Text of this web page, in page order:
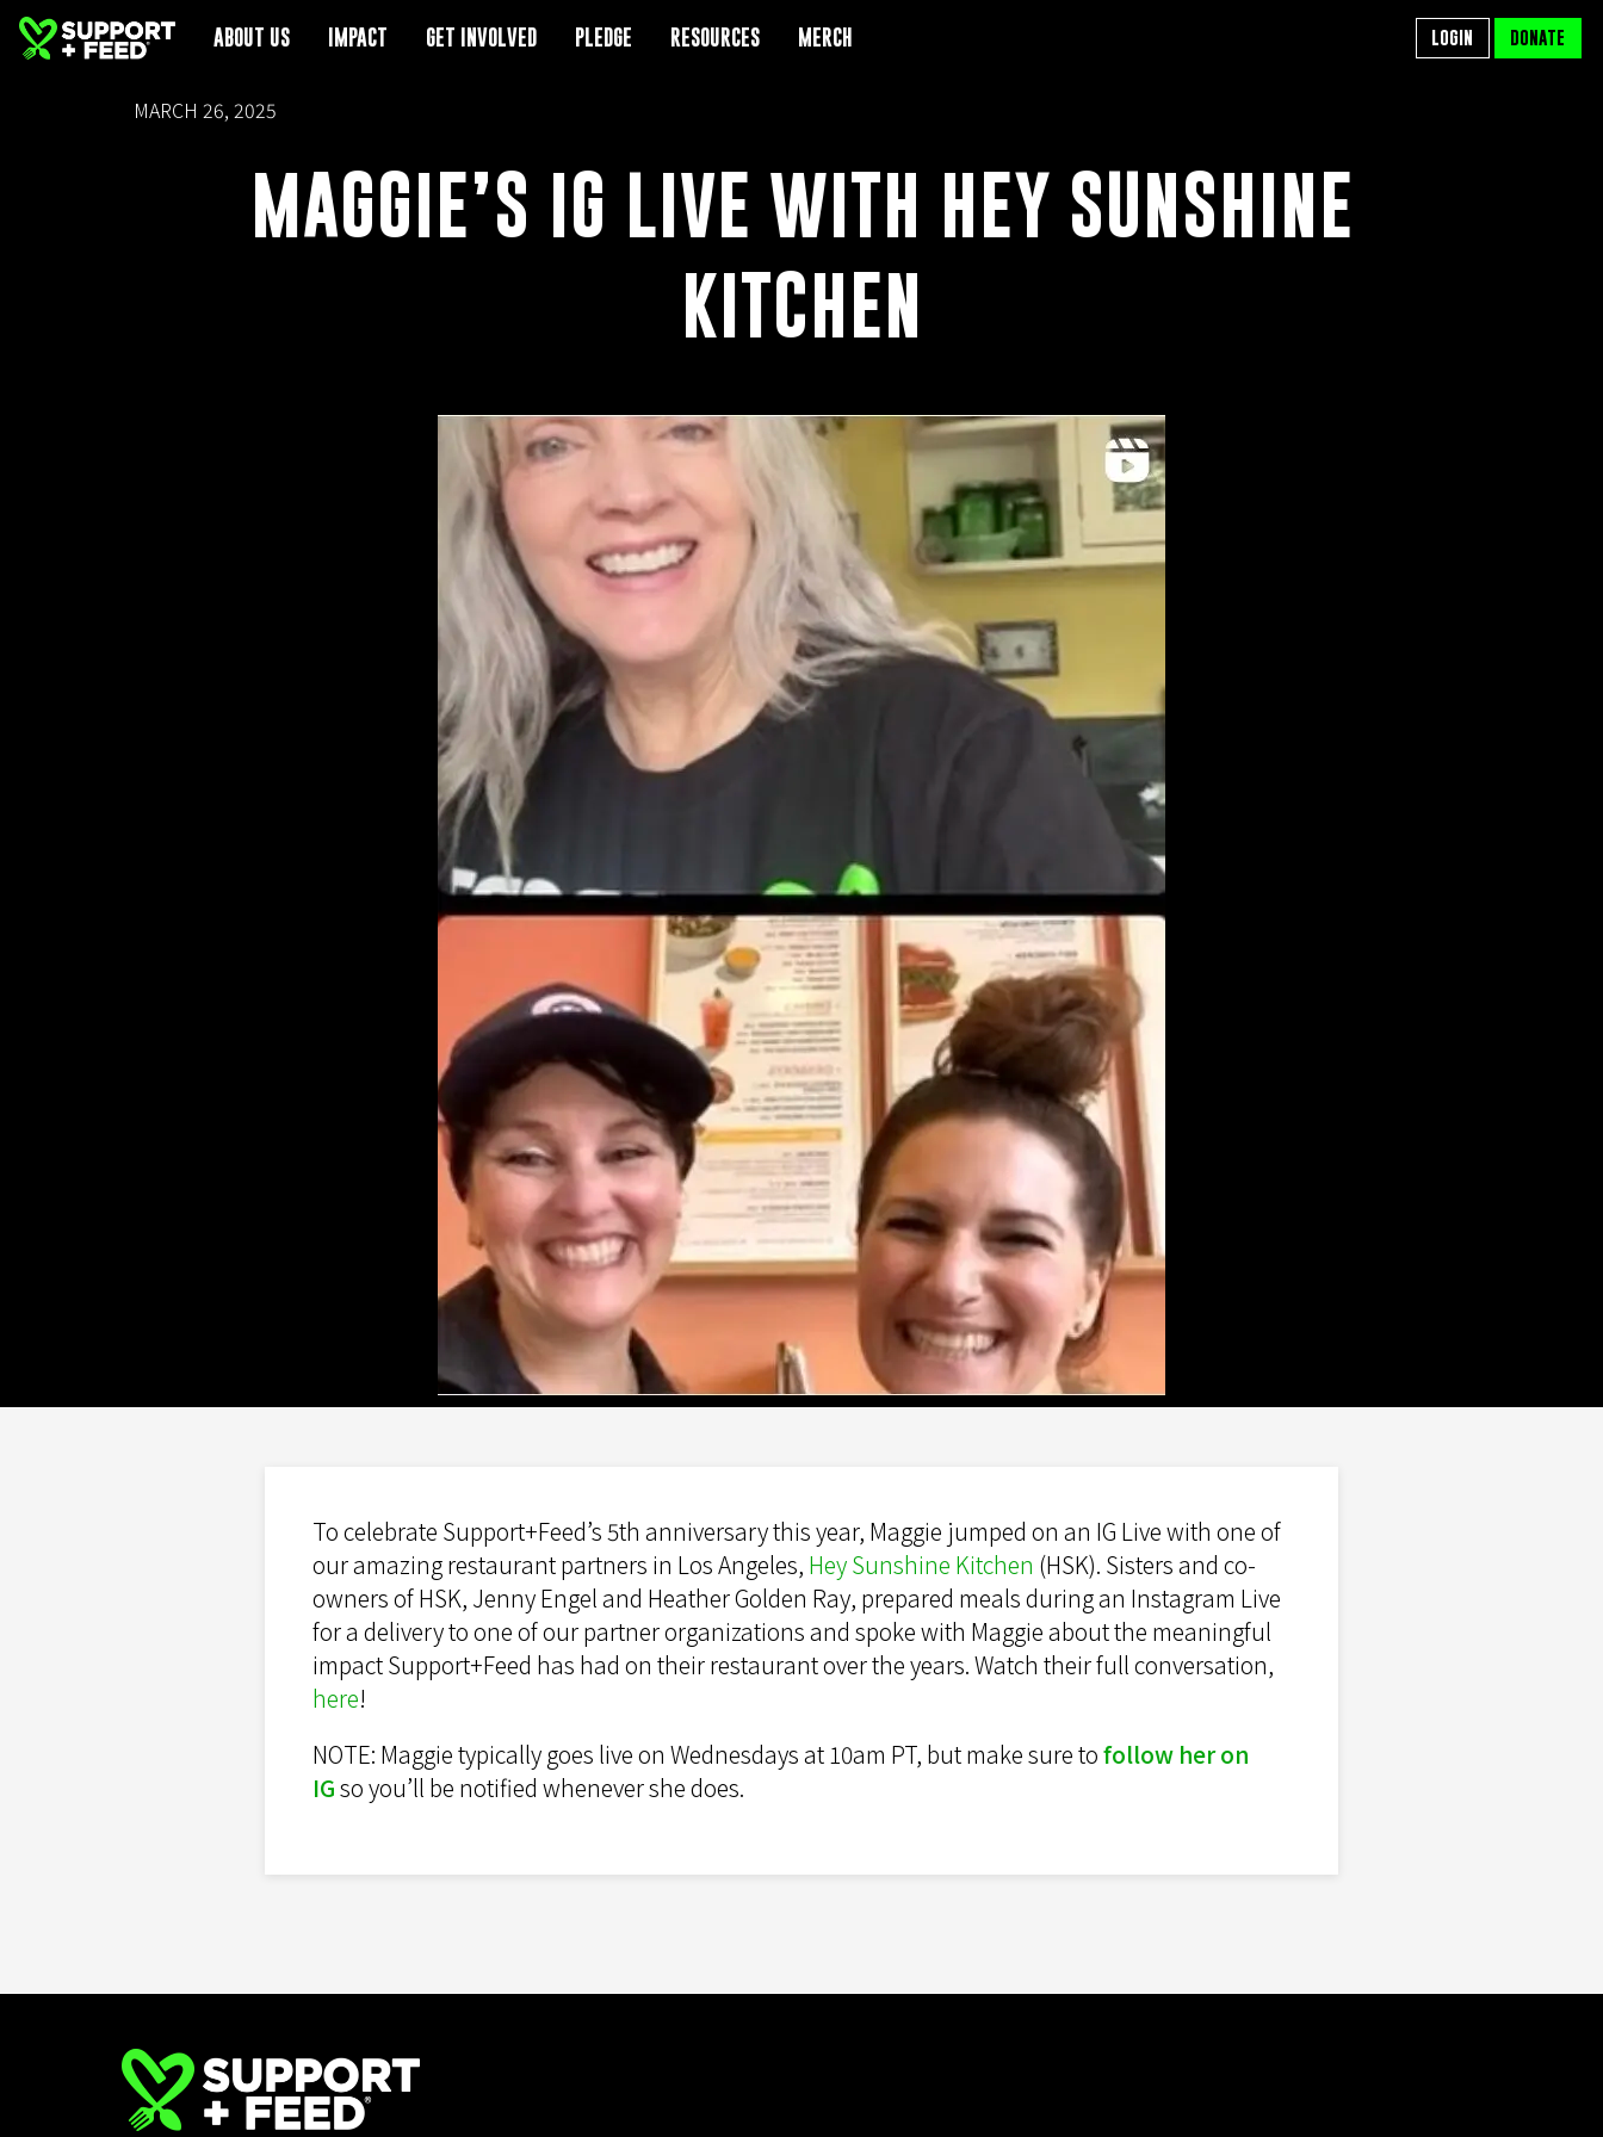
ABOUT US
ABOUT US IMPACT
IMPACT GET INVOLVED
GET INVOLVED PLEDGE
PLEDGE RESOURCES
RESOURCES MERCH
MERCH LOGIN
LOGIN DONATE
DONATE
MARCH 26, 2025
MAGGIE’S IG LIVE WITH HEY SUNSHINE
KITCHEN
To celebrate Support+Feed’s 5th anniversary this year, Maggie jumped on an IG Live with one of
our amazing restaurant partners in Los Angeles, Hey Sunshine Kitchen (HSK). Sisters and co-
owners of HSK, Jenny Engel and Heather Golden Ray, prepared meals during an Instagram Live
for a delivery to one of our partner organizations and spoke with Maggie about the meaningful
impact Support+Feed has had on their restaurant over the years. Watch their full conversation,
here!
NOTE: Maggie typically goes live on Wednesdays at 10am PT, but make sure tofollow her on
IGso you’ll be notified whenever she does.